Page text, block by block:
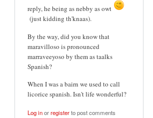
reply, he being as nebby as owt
(just kidding th'knaas).
By the way, did you know that
maravilloso is pronounced
marraveeyoso by them as taalks
Spanish?
When I was a bairn we used to call
licorice spanish. Isn't life wonderful?
Log inorregisterto post comments